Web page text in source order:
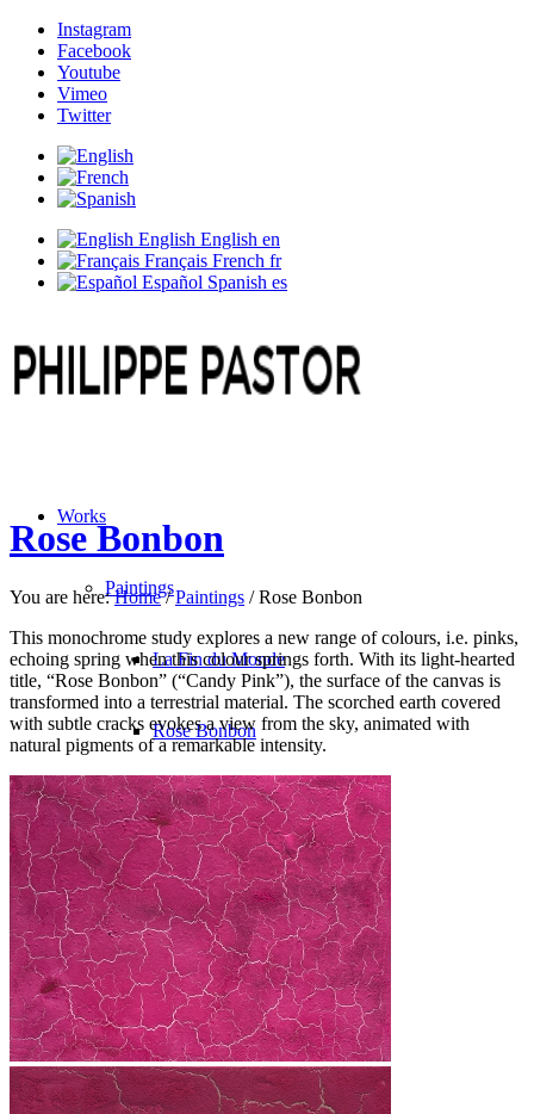
Instagram
Facebook
Youtube
Vimeo
Twitter
English English en
Français French fr
Español Spanish es
Works
Paintings
La Fin du Monde
Rose Bonbon
North Pole
Les Oiseaux du Malheur
Avec le Temps
Bleu Monochrome
Les Cœurs
Rose Bonbon
You are here: Home / Paintings / Rose Bonbon
This monochrome study explores a new range of colours, i.e. pinks,
echoing spring when this colour springs forth. With its light-hearted
title, “Rose Bonbon” (“Candy Pink”), the surface of the canvas is
transformed into a terrestrial material. The scorched earth covered
with subtle cracks evokes a view from the sky, animated with
natural pigments of a remarkable intensity.